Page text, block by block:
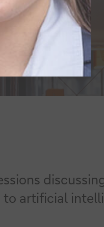
artificial